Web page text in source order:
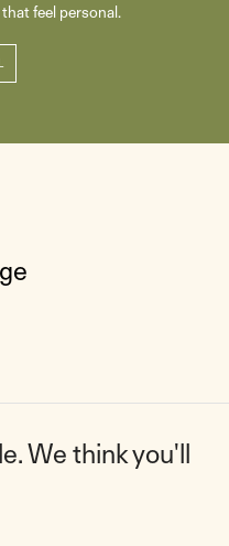
feel personal.
We think you'll